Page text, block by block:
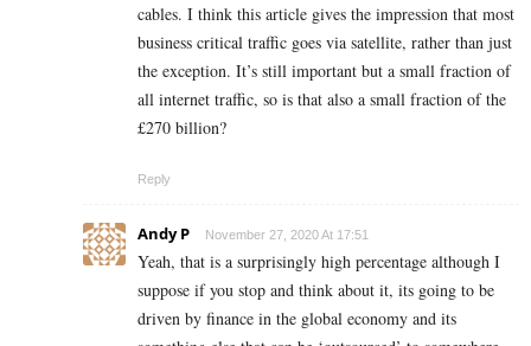
cables. I think this article gives the impression that most
business critical traffic goes via satellite, rather than just
the exception. It’s still important but a small fraction of
all internet traffic, so is that also a small fraction of the
£270 billion?
Reply
Andy P November 27, 2020 At 17:51
Yeah, that is a surprisingly high percentage although I
suppose if you stop and think about it, its going to be
driven by finance in the global economy and its